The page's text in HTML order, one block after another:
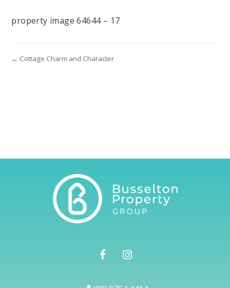
property image 64644 – 17
← Cottage Charm and Character